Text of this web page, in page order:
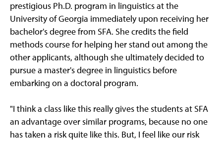
prestigious Ph.D. program in linguistics at the
University of Georgia immediately upon receiving her
bachelor's degree from SFA. She credits the field
methods course for helping her stand out among the
other applicants, although she ultimately decided to
pursue a master's degree in linguistics before
embarking on a doctoral program.
"I think a class like this really gives the students at SFA
an advantage over similar programs, because no one
has taken a risk quite like this. But, I feel like our risk